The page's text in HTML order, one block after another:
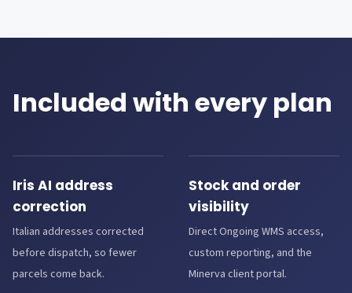
Included with every plan
Iris AI address
correction
Italian addresses corrected
before dispatch, so fewer
parcels come back.
Stock and order
visibility
Direct Ongoing WMS access,
custom reporting, and the
Minerva client portal.